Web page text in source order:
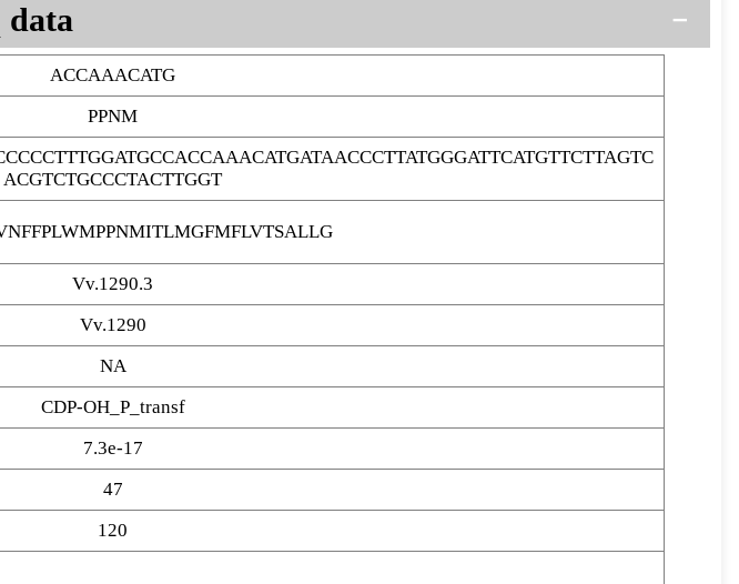
data
ACCAAACATG
PPNM
ACGTCTGCCCTACTTGGT
Vv.1290.3
Vv.1290
NA
CDP-OH_P_transf
7.3e-17
47
120